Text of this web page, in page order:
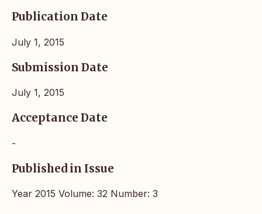
Publication Date
July 1, 2015
Submission Date
July 1, 2015
Acceptance Date
-
Published in Issue
Year 2015 Volume: 32 Number: 3